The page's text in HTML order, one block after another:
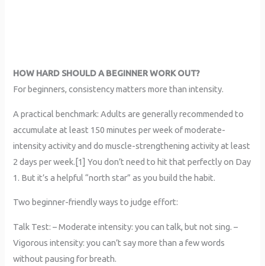
HOW HARD SHOULD A BEGINNER WORK OUT?
For beginners, consistency matters more than intensity.
A practical benchmark: Adults are generally recommended to
accumulate at least 150 minutes per week of moderate-
intensity activity and do muscle-strengthening activity at least
2 days per week.[1] You don’t need to hit that perfectly on Day
1. But it’s a helpful “north star” as you build the habit.
Two beginner-friendly ways to judge effort:
Talk Test: – Moderate intensity: you can talk, but not sing. –
Vigorous intensity: you can’t say more than a few words
without pausing for breath.